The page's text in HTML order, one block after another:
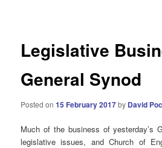
Legislative
General Synod
Posted on15 February 2017by David
Much of the business of yesterday’s
legislative issues, and Church of